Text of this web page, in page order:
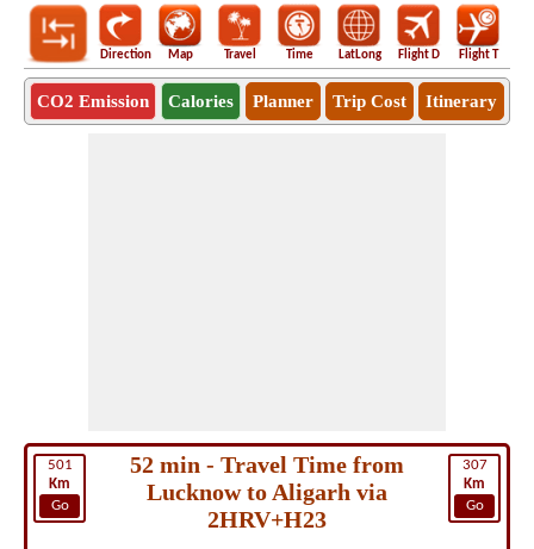
Direction Map Travel Time LatLong Flight D Flight T
CO2 Emission Calories Planner Trip Cost Itinerary
501
Km
Go
307
Km
Go
52 min - Travel Time from
Lucknow to Aligarh via
2HRV+H23